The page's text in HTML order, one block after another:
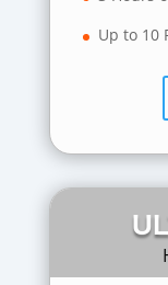
Up to 10